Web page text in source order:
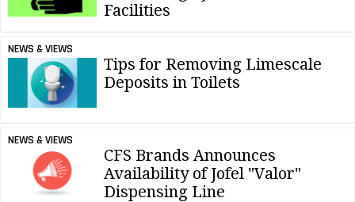
Facilities
NEWS & VIEWS
Tips for Removing Limescale
Deposits in Toilets
NEWS & VIEWS
CFS Brands Announces
Availability of Jofel "Valor"
Dispensing Line